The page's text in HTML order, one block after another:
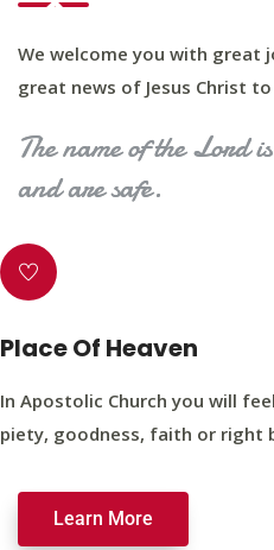
We welcome you with great
great news of Jesus Christ
The name of the Lord
and are safe.
Place Of Heaven
In Apostolic Church you will
piety, goodness, faith or right
Learn More